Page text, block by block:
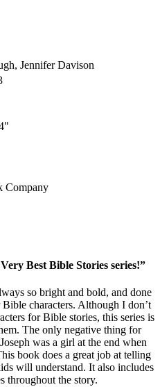
Jennifer Davison
Company
Best Bible Stories series!”
so bright and bold, and done
characters. Although I don’t
for Bible stories, this series is
The only negative thing for
was a girl at the end when
book does a great job at telling
will understand. It also includes
throughout the story.